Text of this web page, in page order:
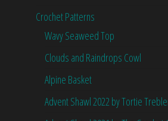
Crochet Patterns
Wavy Seaweed Top
Clouds and Raindrops Cowl
Alpine Basket
Advent Shawl 2022 by Tortie